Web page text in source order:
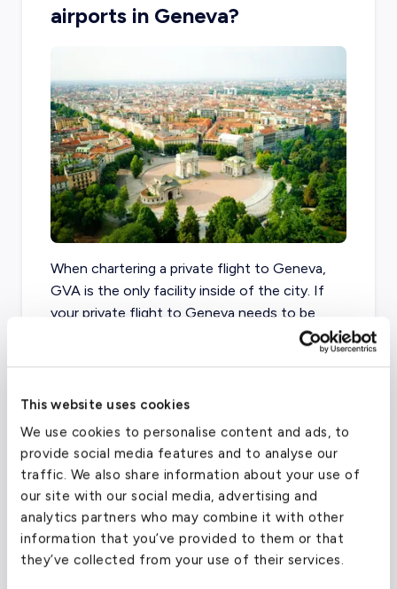
This website uses cookies
We use cookies to personalise content and ads, to
provide social media features and to analyse our
traffic. We also share information about your use of
our site with our social media, advertising and
analytics partners who may combine it with other
information that you’ve provided to them or that
they’ve collected from your use of their services.
airports in Geneva?
When chartering a private flight to Geneva,
GVA is the only facility inside of the city. If
your private flight to Geneva needs to be
diverted, Annecy Airport (LFLP / NCY) is
Geneva Airport(GVA)
FAA code
GVA
Longest runway
12,795
Coordinates
46.2370097 °, 6.1091564
Aircraft (Part 135)
All